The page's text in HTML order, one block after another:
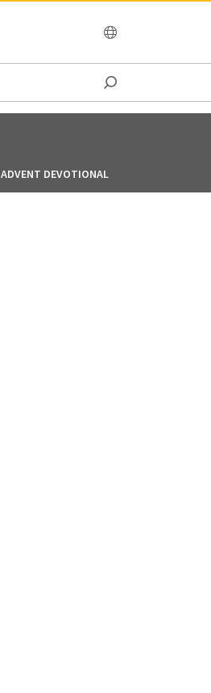
ADVENT DEVOTIONAL